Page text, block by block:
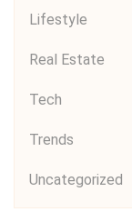
Lifestyle
Real Estate
Tech
Trends
Uncategorized